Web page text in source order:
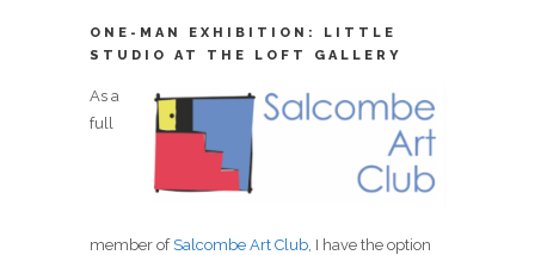
ONE-MAN EXHIBITION: LITTLE
STUDIO AT THE LOFT GALLERY
As a
full
member of Salcombe Art Club, I have the option